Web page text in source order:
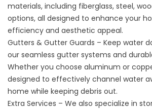
materials, including fiberglass, steel,
options, all designed to enhance your
efficiency and aesthetic appeal.
Gutters & Gutter Guards – Keep water
our seamless gutter systems and
Whether you choose aluminum or
designed to effectively channel water
home while keeping debris out.
Extra Services – We also specialize in